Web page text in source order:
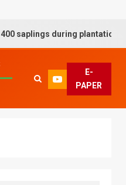
during plantation drive
E-
PAPER